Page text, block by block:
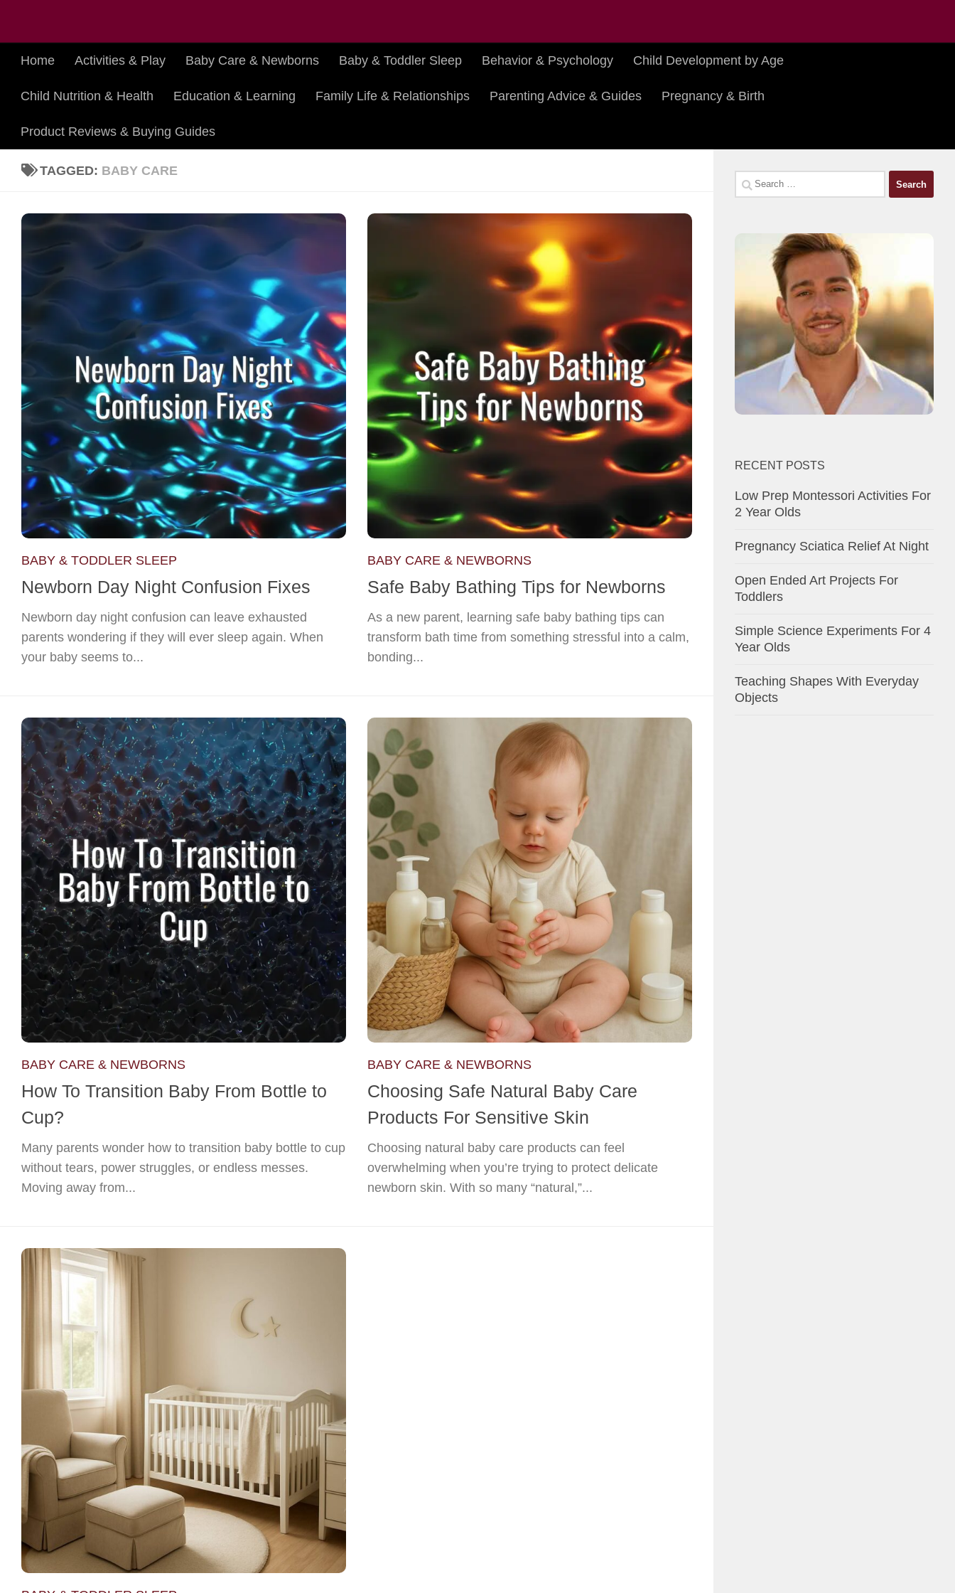
Home Activities & Play Baby Care & Newborns Baby & Toddler Sleep Behavior & Psychology Child Development by Age
Child Nutrition & Health Education & Learning Family Life & Relationships Parenting Advice & Guides Pregnancy & Birth
Product Reviews & Buying Guides
TAGGED: BABY CARE
BABY & TODDLER SLEEP
Newborn Day Night Confusion Fixes
Newborn day night confusion can leave exhausted
parents wondering if they will ever sleep again. When
your baby seems to...
BABY CARE & NEWBORNS
Safe Baby Bathing Tips for Newborns
As a new parent, learning safe baby bathing tips can
transform bath time from something stressful into a calm,
bonding...
BABY CARE & NEWBORNS
How To Transition Baby From Bottle to
Cup?
Many parents wonder how to transition baby bottle to cup
without tears, power struggles, or endless messes.
Moving away from...
BABY CARE & NEWBORNS
Choosing Safe Natural Baby Care
Products For Sensitive Skin
Choosing natural baby care products can feel
overwhelming when you’re trying to protect delicate
newborn skin. With so many “natural,”...
Search
for:
RECENT POSTS
Low Prep Montessori Activities For
2 Year Olds
Pregnancy Sciatica Relief At Night
Open Ended Art Projects For
Toddlers
Simple Science Experiments For 4
Year Olds
Teaching Shapes With Everyday
Objects